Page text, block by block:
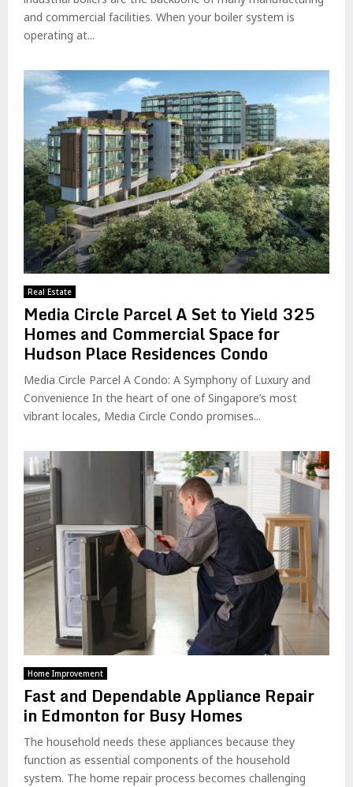
and commercial facilities. When your boiler system is
operating at...
Real Estate
Media Circle Parcel A Set to Yield 325
Homes and Commercial Space for
Hudson Place Residences Condo
Media Circle Parcel A Condo: A Symphony of Luxury and
Convenience In the heart of one of Singapore’s most
vibrant locales, Media Circle Condo promises...
Home Improvement
Fast and Dependable Appliance Repair
in Edmonton for Busy Homes
The household needs these appliances because they
function as essential components of the household
system. The home repair process becomes challenging